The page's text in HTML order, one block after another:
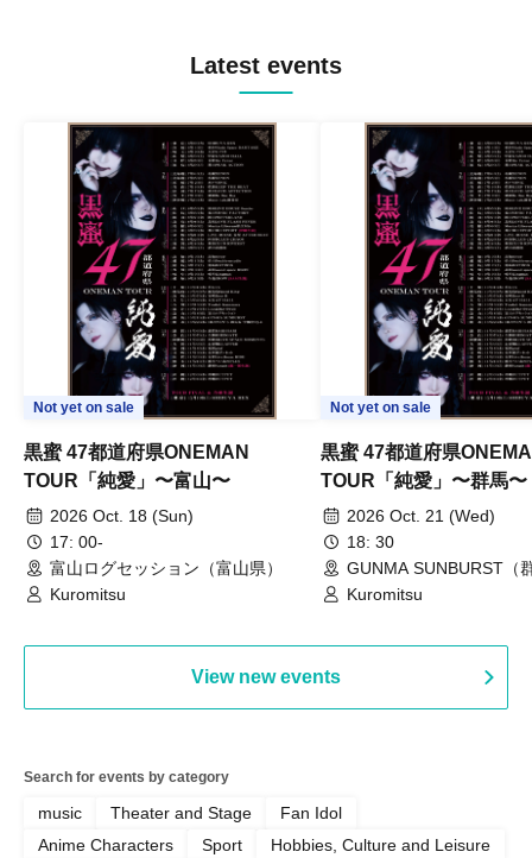
Latest events
Not yet on sale
黒蜜 47都道府県ONEMAN
TOUR「純愛」〜富山〜
2026 Oct. 18 (Sun)
17: 00-
富山ログセッション（富山県）
Kuromitsu
Not yet on sale
黒蜜 47都道府県
TOUR「純愛」〜群馬〜
2026 Oct. 21 (Wed)
18: 30
GUNMA SUNBURST（
Kuromitsu
View new events
Search for events by category
music Theater and Stage
Fan Idol
Anime Characters
Sport
Hobbies, Culture and Leisure